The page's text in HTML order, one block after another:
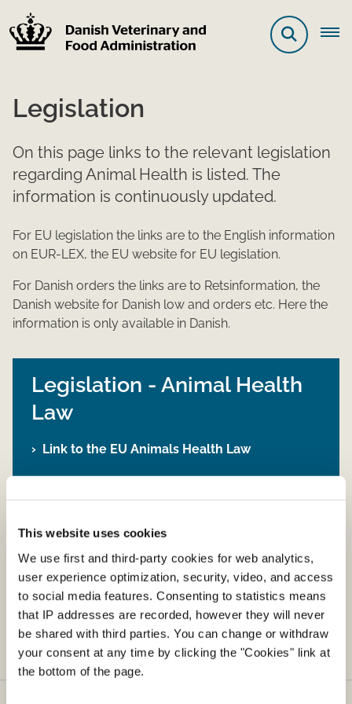
This website uses cookies
We use first and third-party cookies for web analytics,
user experience optimization, security, video, and access
to social media features. Consenting to statistics means
that IP addresses are recorded, however they will never
be shared with third parties. You can change or withdraw
your consent at any time by clicking the "Cookies" link at
the bottom of the page.
Legislation
On this page links to the relevant legislation
regarding Animal Health is listed. The
information is continuously updated.
For EU legislation the links are to the English information
on EUR-LEX, the EU website for EU legislation.
For Danish orders the links are to Retsinformation, the
Danish website for Danish low and orders etc. Here the
information is only available in Danish.
Legislation - Animal Health
Law
Link to the EU Animals Health Law
Legislation - Movement and
import of live animals
Link to other relevant legislation on
movement and import of live animals